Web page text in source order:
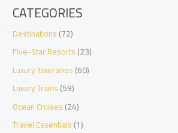
CATEGORIES
Destinations(72)
Five-Star Resorts(23)
Luxury Itineraries(60)
Luxury Trains(59)
Ocean Cruises(24)
Travel Essentials(1)